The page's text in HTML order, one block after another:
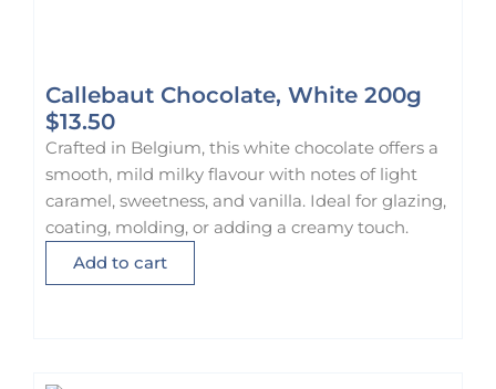
Callebaut Chocolate, White 200g
$13.50
Crafted in Belgium, this white chocolate offers a
smooth, mild milky flavour with notes of light
caramel, sweetness, and vanilla. Ideal for glazing,
coating, molding, or adding a creamy touch.
Add to cart